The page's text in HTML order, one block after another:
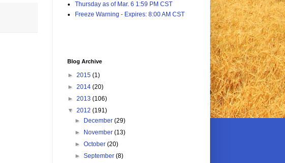
Thursday as of Mar. 6 1:59 PM CST
Freeze Warning - Expires: 8:00 AM CST
Blog Archive
► 2015 (1)
► 2014 (20)
► 2013 (106)
▼ 2012 (191)
►
December(29)
►
November(13)
►October(20)
►September(8)